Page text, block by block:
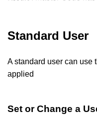
Standard User
A standard user can use
applied
Set or Change a